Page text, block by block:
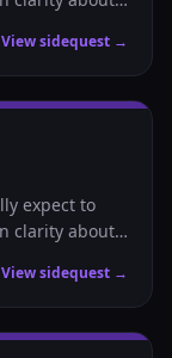
View sidequest →
expect to
clarity about
View sidequest →